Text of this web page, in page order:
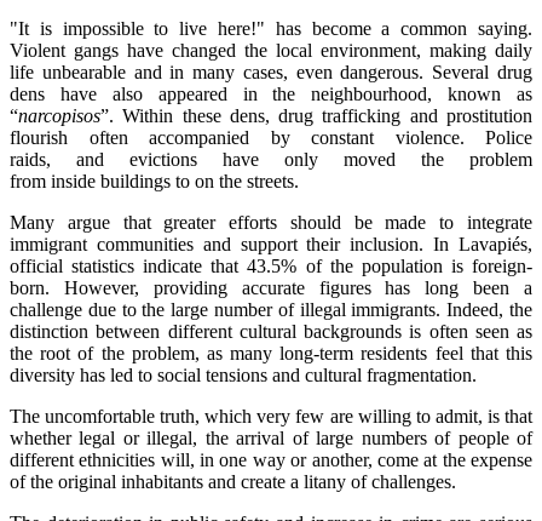
"It is impossible to live here!" has become a common saying.
Violent gangs have changed the local environment, making daily
life unbearable and in many cases, even dangerous. Several drug
dens have also appeared in the neighbourhood, known as
“narcopisos”. Within these dens, drug trafficking and prostitution
flourish often accompanied by constant violence. Police
raids, and evictions have only moved the problem
from inside buildings to on the streets.
Many argue that greater efforts should be made to integrate
immigrant communities and support their inclusion. In Lavapiés,
official statistics indicate that 43.5% of the population is foreign-
born. However, providing accurate figures has long been a
challenge due to the large number of illegal immigrants. Indeed, the
distinction between different cultural backgrounds is often seen as
the root of the problem, as many long-term residents feel that this
diversity has led to social tensions and cultural fragmentation.
The uncomfortable truth, which very few are willing to admit, is that
whether legal or illegal, the arrival of large numbers of people of
different ethnicities will, in one way or another, come at the expense
of the original inhabitants and create a litany of challenges.